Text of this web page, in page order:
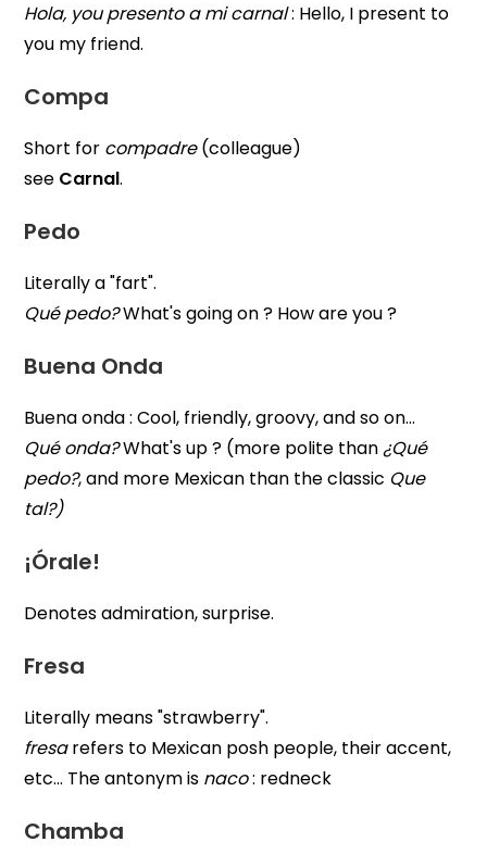
Hola, you presento a mi carnal: Hello, I present to
you my friend.
Compa
Short for compadre(colleague)
see Carnal.
Pedo
Literally a "fart".
Qué pedo?What's going on ? How are you ?
Buena Onda
Buena onda : Cool, friendly, groovy, and so on…
Qué onda?What's up ? (more polite than¿Qué
pedo?, and more Mexican than the classic Que
tal?)
¡Órale!
Denotes admiration, surprise.
Fresa
Literally means "strawberry".
fresarefers to Mexican posh people, their accent,
etc... The antonym is naco: redneck
Chamba